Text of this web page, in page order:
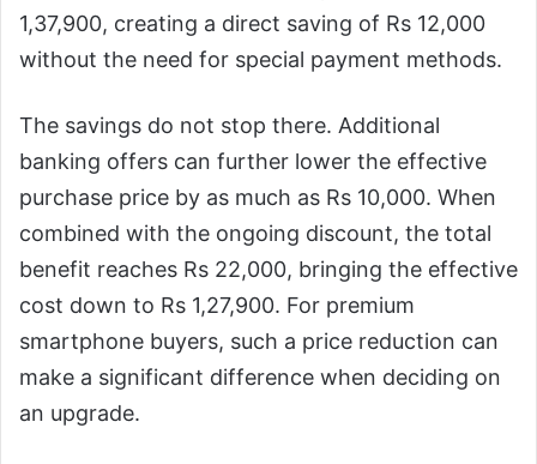
1,37,900, creating a direct saving of Rs 12,000
without the need for special payment methods.
The savings do not stop there. Additional
banking offers can further lower the effective
purchase price by as much as Rs 10,000. When
combined with the ongoing discount, the total
benefit reaches Rs 22,000, bringing the effective
cost down to Rs 1,27,900. For premium
smartphone buyers, such a price reduction can
make a significant difference when deciding on
an upgrade.